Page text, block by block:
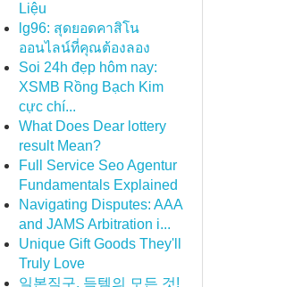
Liệu
lg96: สุดยอดคาสิโน
ออนไลน์ที่คุณต้องลอง
Soi 24h đẹp hôm nay:
XSMB Rồng Bạch Kim
cực chí...
What Does Dear lottery
result Mean?
Full Service Seo Agentur
Fundamentals Explained
Navigating Disputes: AAA
and JAMS Arbitration i...
Unique Gift Goods They'll
Truly Love
일본직구, 득템의 모든 것!